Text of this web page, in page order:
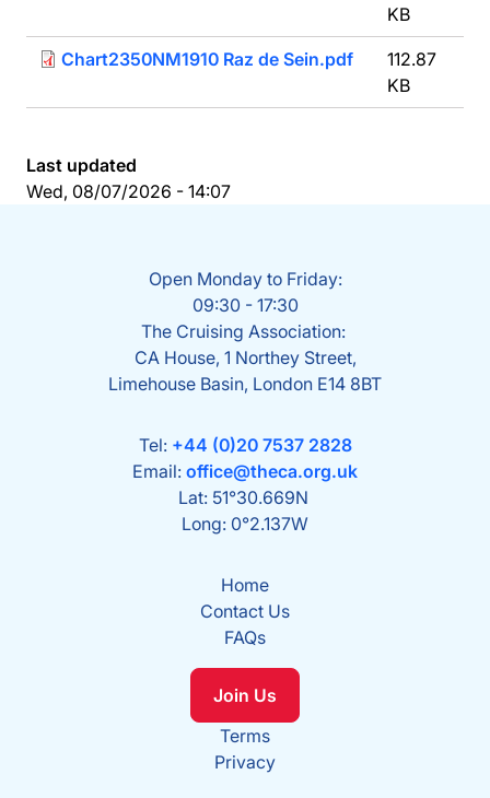
KB
Chart2350NM1910 Raz de Sein.pdf
112.87
KB
Last updated
Wed, 08/07/2026 - 14:07
Open Monday to Friday:
09:30 - 17:30
The Cruising Association:
CA House, 1 Northey Street,
Limehouse Basin, London E14 8BT
Tel: +44 (0)20 7537 2828
Email: office@theca.org.uk
Lat: 51°30.669N
Long: 0°2.137W
Home
Contact Us
FAQs
Join Us
Terms
Privacy